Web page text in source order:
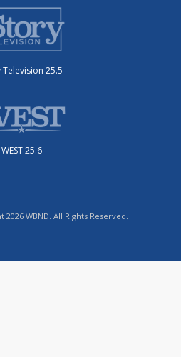
Television 25.5
WEST 25.6
WBND. All Rights Reserved.